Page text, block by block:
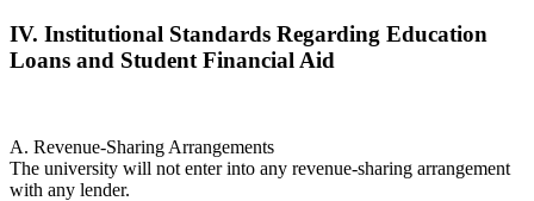
IV. Institutional Standards Regarding Education
Loans and Student Financial Aid
A. Revenue-Sharing Arrangements
The university will not enter into any revenue-sharing arrangement
with any lender.